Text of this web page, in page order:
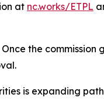
at nc.works/ETPL
the
is expanding